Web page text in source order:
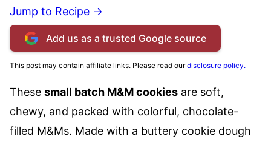
Jump to Recipe →
Add us as a trusted Google source
This post may contain affiliate links. Please read ourdisclosure policy.
These small batch M&M cookies are soft,
chewy, and packed with colorful, chocolate-
filled M&Ms. Made with a buttery cookie dough